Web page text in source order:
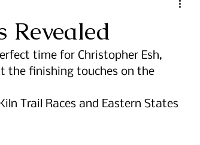
Revealed
time for Christopher Esh,
the finishing touches on the
Trail Races and Eastern States